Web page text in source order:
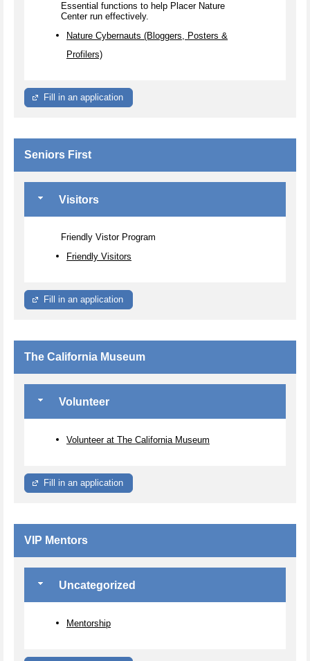
Essential functions to help Placer Nature
Center run effectively.
Nature Cybernauts (Bloggers, Posters &
Profilers)
Fill in an application
Seniors First
Visitors
Friendly Vistor Program
Friendly Visitors
Fill in an application
The California Museum
Volunteer
Volunteer at The California Museum
Fill in an application
VIP Mentors
Uncategorized
Mentorship